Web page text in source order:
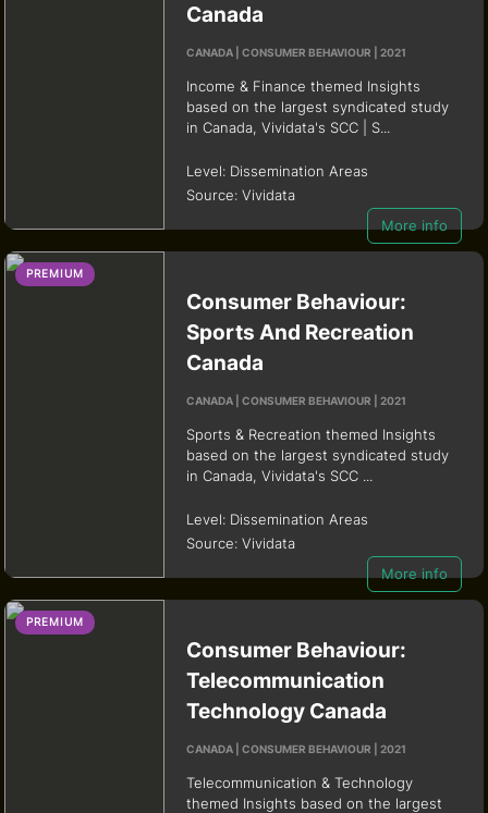
Canada
CANADA | CONSUMER BEHAVIOUR | 2021
Income & Finance themed Insights
based on the largest syndicated study
in Canada, Vividata's SCC | S...
Level:Dissemination Areas
Source:Vividata
More info
PREMIUM
Consumer Behaviour:
Sports And Recreation
Canada
CANADA | CONSUMER BEHAVIOUR | 2021
Sports & Recreation themed Insights
based on the largest syndicated study
in Canada, Vividata's SCC ...
Level:Dissemination Areas
Source:Vividata
More info
PREMIUM
Consumer Behaviour:
Telecommunication
Technology Canada
CANADA | CONSUMER BEHAVIOUR | 2021
Telecommunication & Technology
themed Insights based on the largest